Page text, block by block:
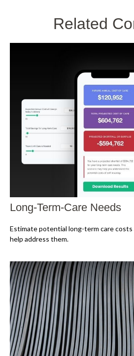
Related
Long-Term-Care Needs
Estimate potential long-term care costs
help address them.